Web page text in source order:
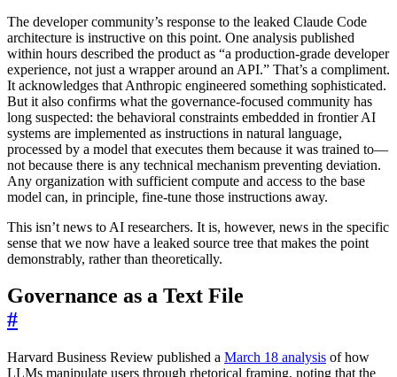
The developer community’s response to the leaked Claude Code
architecture is instructive on this point. One analysis published
within hours described the product as “a production-grade developer
experience, not just a wrapper around an API.” That’s a compliment.
It acknowledges that Anthropic engineered something sophisticated.
But it also confirms what the governance-focused community has
long suspected: the behavioral constraints embedded in frontier AI
systems are implemented as instructions in natural language,
processed by a model that executes them because it was trained to—
not because there is any technical mechanism preventing deviation.
Any organization with sufficient compute and access to the base
model can, in principle, fine-tune those instructions away.
This isn’t news to AI researchers. It is, however, news in the specific
sense that we now have a leaked source tree that makes the point
demonstrably, rather than theoretically.
Governance as a Text File
#
Harvard Business Review published a March 18 analysis of how
LLMs manipulate users through rhetorical framing, noting that the